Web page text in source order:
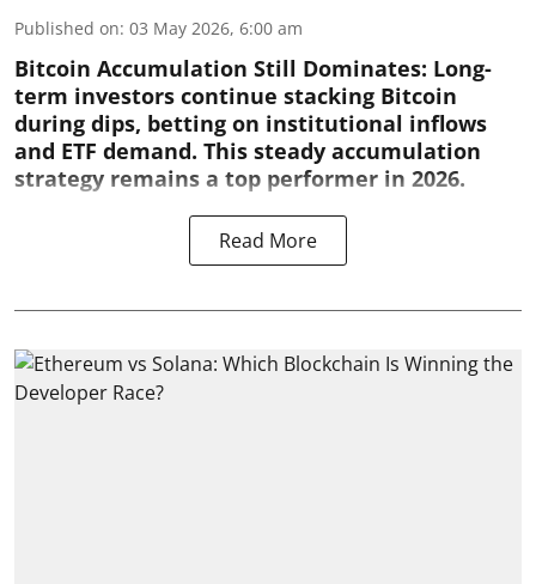
Published on: 03 May 2026, 6:00 am
Bitcoin Accumulation Still Dominates: Long-
term investors continue stacking Bitcoin
during dips, betting on institutional inflows
and ETF demand. This steady accumulation
strategy remains a top performer in 2026.
Read More